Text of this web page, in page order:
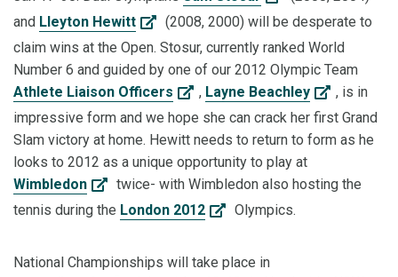
and Lleyton Hewitt
(2008, 2000) will be desperate to
claim wins at the Open. Stosur, currently ranked World
Number 6 and guided by one of our 2012 Olympic Team
Athlete Liaison Officers
, Layne Beachley
, is in
impressive form and we hope she can crack her first Grand
Slam victory at home. Hewitt needs to return to form as he
looks to 2012 as a unique opportunity to play at
Wimbledon
twice- with Wimbledon also hosting the
tennis during the London 2012 Olympics.
National Championships will take place in